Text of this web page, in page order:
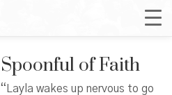
Spoonful of Faith
“Layla wakes up nervous to go